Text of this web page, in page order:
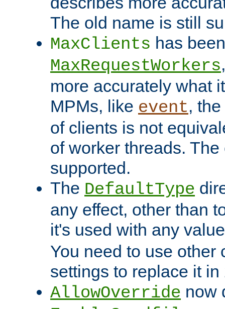
The old name is still
MaxClients has
MaxRequestWorkers
more accurately what
MPMs, like event,
of clients is not
of worker threads.
supported.
The DefaultType
any effect, other than
it's used with any
You need to use other
settings to replace it in
AllowOverride now